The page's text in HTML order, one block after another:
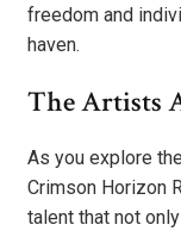
freedom and
haven.
The Artists
As you explore
Crimson Horizon
talent that not